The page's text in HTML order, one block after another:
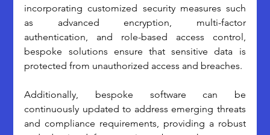
incorporating customized security measures such
as advanced encryption, multi-factor
authentication, and role-based access control,
bespoke solutions ensure that sensitive data is
protected from unauthorized access and breaches.
Additionally, bespoke software can be
continuously updated to address emerging threats
and compliance requirements, providing a robust